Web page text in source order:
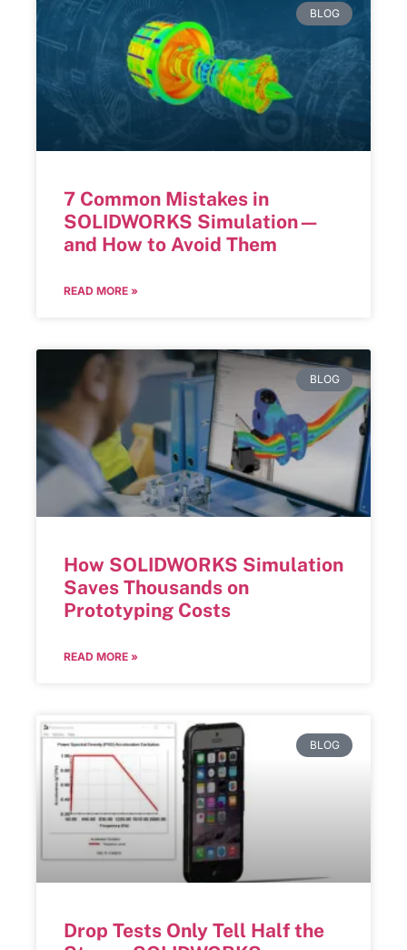
BLOG
7 Common Mistakes in
SOLIDWORKS Simulation—
and How to Avoid Them
READ MORE »
BLOG
How SOLIDWORKS Simulation
Saves Thousands on
Prototyping Costs
READ MORE »
BLOG
Drop Tests Only Tell Half the